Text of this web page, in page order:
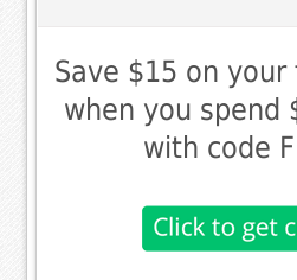
Save $15 on
when you spend
with code